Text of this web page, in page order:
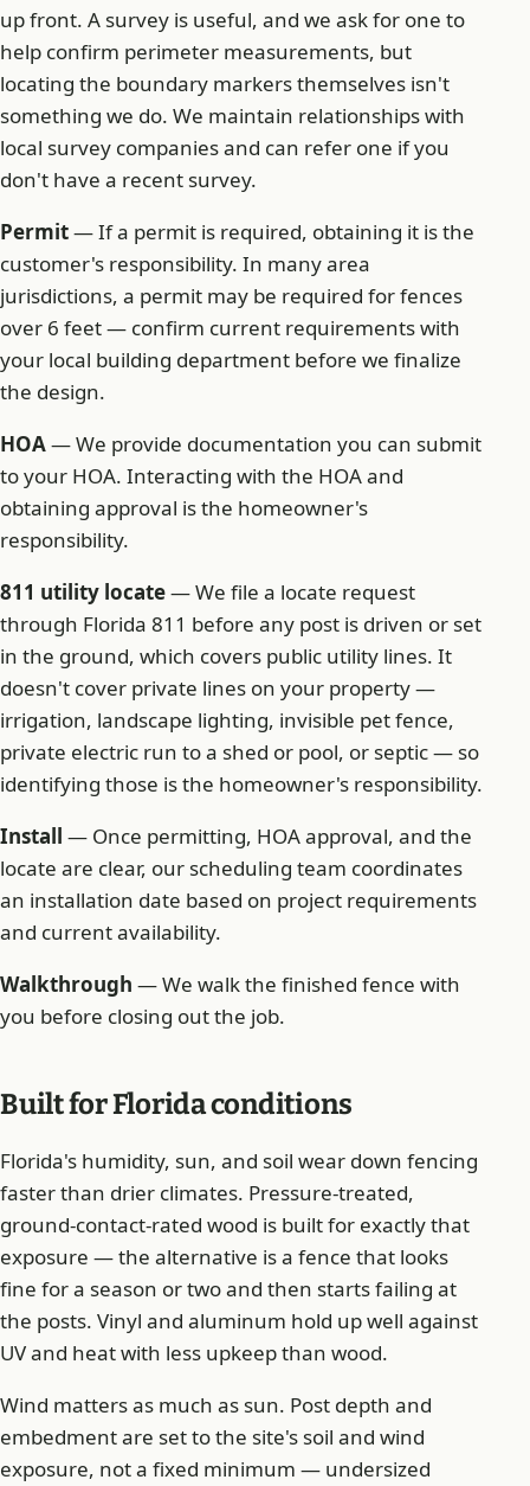
up front. A survey is useful, and we ask for one to
help confirm perimeter measurements, but
locating the boundary markers themselves isn't
something we do. We maintain relationships with
local survey companies and can refer one if you
don't have a recent survey.
Permit— If a permit is required, obtaining it is the
customer's responsibility. In many area
jurisdictions, a permit may be required for fences
over 6 feet — confirm current requirements with
your local building department before we finalize
the design.
HOA— We provide documentation you can submit
to your HOA. Interacting with the HOA and
obtaining approval is the homeowner's
responsibility.
811 utility locate— We file a locate request
through Florida 811 before any post is driven or set
in the ground, which covers public utility lines. It
doesn't cover private lines on your property —
irrigation, landscape lighting, invisible pet fence,
private electric run to a shed or pool, or septic — so
identifying those is the homeowner's responsibility.
Install — Once permitting, HOA approval, and the
locate are clear, our scheduling team coordinates
an installation date based on project requirements
and current availability.
Walkthrough — We walk the finished fence with
you before closing out the job.
Built for Florida conditions
Florida's humidity, sun, and soil wear down fencing
faster than drier climates. Pressure-treated,
ground-contact-rated wood is built for exactly that
exposure — the alternative is a fence that looks
fine for a season or two and then starts failing at
the posts. Vinyl and aluminum hold up well against
UV and heat with less upkeep than wood.
Wind matters as much as sun. Post depth and
embedment are set to the site's soil and wind
exposure, not a fixed minimum — undersized